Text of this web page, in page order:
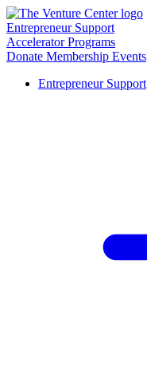
Entrepreneur Support
Accelerator Programs
Donate Membership Events
Entrepreneur Support